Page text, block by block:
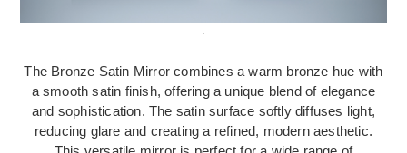
The Bronze Satin Mirror combines a warm bronze hue with
a smooth satin finish, offering a unique blend of elegance
and sophistication. The satin surface softly diffuses light,
reducing glare and creating a refined, modern aesthetic.